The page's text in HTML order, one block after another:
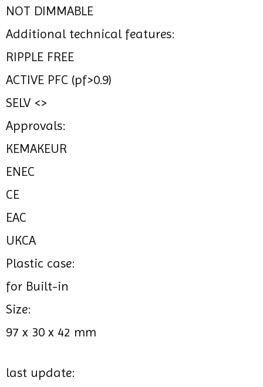
NOT DIMMABLE
Additional technical features:
RIPPLE FREE
ACTIVE PFC (pf>0.9)
SELV <>
Approvals:
KEMAKEUR
ENEC
CE
EAC
UKCA
Plastic case:
for Built-in
Size:
97 x 30 x 42 mm
last update: